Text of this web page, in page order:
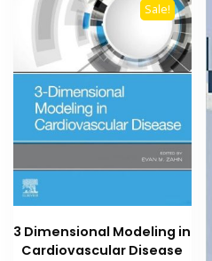
Sale!
3 Dimensional Modeling in
Cardiovascular Disease